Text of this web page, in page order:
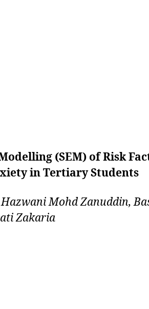
(SEM) of Risk
in Tertiary Students
Mohd Zanuddin,
Zakaria